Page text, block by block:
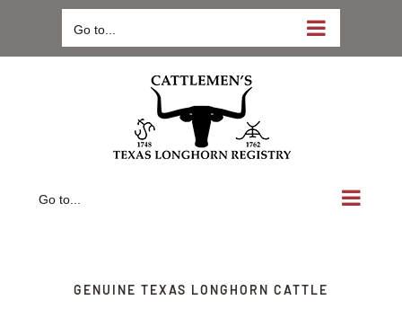
content
Go to...
Go to...
GENUINE TEXAS LONGHORN CATTLE